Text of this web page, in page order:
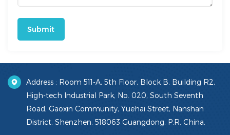
Submit
Address : Room 511-A, 5th Floor, Block B, Building R2,
High-tech Industrial Park, No. 020, South Seventh
Road, Gaoxin Community, Yuehai Street, Nanshan
District, Shenzhen, 518063 Guangdong, P.R. China.